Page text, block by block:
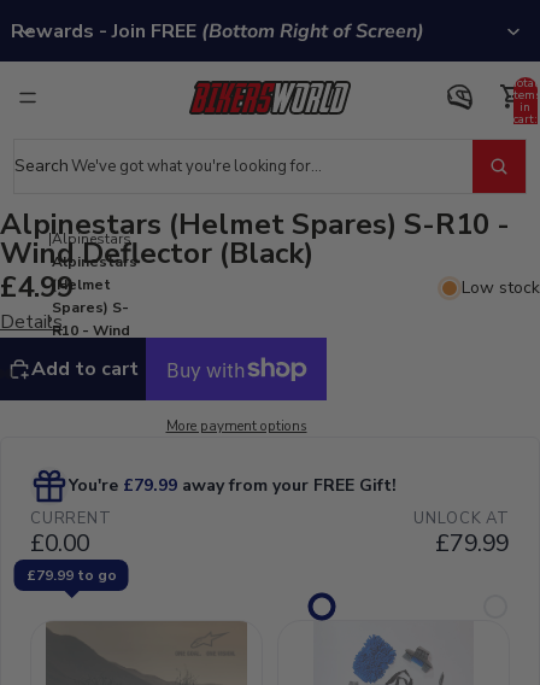
Rewards - Join FREE (Bottom Right of Screen)
Total
items
in
cart:
Search
Alpinestars
Alpinestars
(Helmet
Spares) S-
R10 - Wind
(Black)
Alpinestars (Helmet Spares) S-R10 -
Wind Deflector (Black)
£4.99
Low stock
Details
Add to cart
More payment options